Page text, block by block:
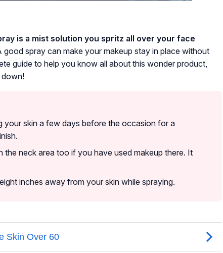
is a mist solution you spritz all over your face
good spray can make your makeup stay in place without
guide to help you know all about this wonder product,
down!
your skin a few days before the occasion for a
the neck area too if you have used makeup there. It
inches away from your skin while spraying.